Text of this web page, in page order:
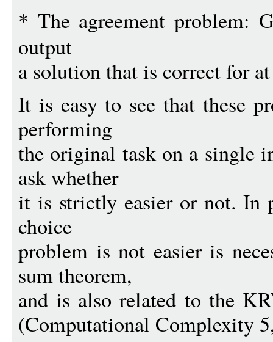
* The agreement problem:
output
a solution that is correct for
It is easy to see that these
performing
the original task on a single
ask whether
it is strictly easier or not. In
choice
problem is not easier is
sum theorem,
and is also related to the
(Computational Complexity